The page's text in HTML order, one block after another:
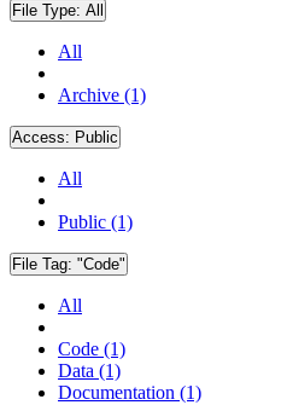
File Type: All
All
Archive (1)
Access: Public
All
Public (1)
File Tag: "Code"
All
Code (1)
Data (1)
Documentation (1)